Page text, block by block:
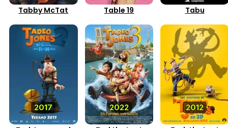
Tabby McTat Table 19 Tabu
2017 2022 2012